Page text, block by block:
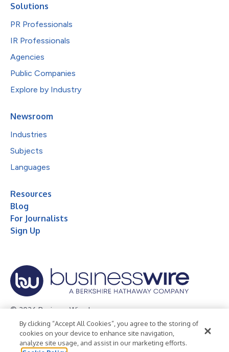
Solutions
PR Professionals
IR Professionals
Agencies
Public Companies
Explore by Industry
Newsroom
Industries
Subjects
Languages
Resources
Blog
For Journalists
Sign Up
© 2026 Business Wire, Inc.
Privacy Policy Cookie Policy
Accessibility Statement
Terms of Use
Legal
By clicking “Accept All Cookies”, you agree to the storing of
cookies on your device to enhance site navigation,
analyze site usage, and assist in our marketing efforts.